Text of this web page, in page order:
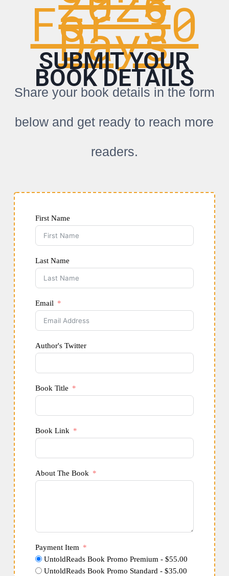
For 30
Days
SUBMIT YOUR
BOOK DETAILS
Share your book details in the form
below and get ready to reach more
readers.
First Name
Last Name
Email
Author's Twitter
Book Title
Book Link
About The Book
Payment Item
UntoldReads Book Promo Premium - $55.00
UntoldReads Book Promo Standard - $35.00